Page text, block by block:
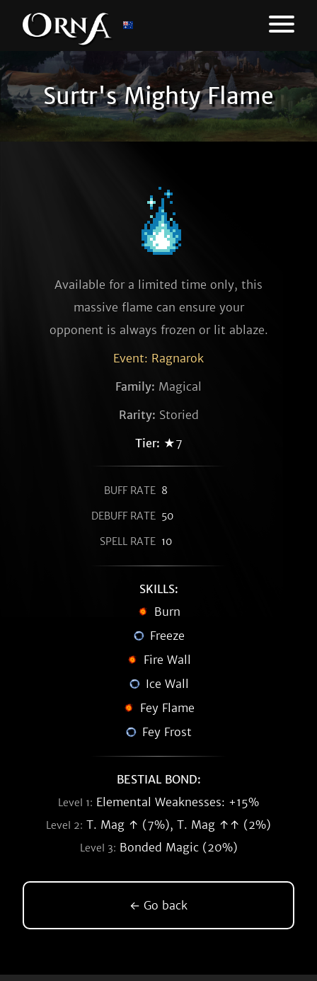
Surtr's Mighty Flame
Available for a limited time only, this
massive flame can ensure your
opponent is always frozen or lit ablaze.
Event: Ragnarok
Family: Magical
Rarity: Storied
Tier: ★7
BUFF RATE 8
DEBUFF RATE 50
SPELL RATE 10
SKILLS:
Burn
Freeze
Fire Wall
Ice Wall
Fey Flame
Fey Frost
BESTIAL BOND:
Level 1: Elemental Weaknesses: +15%
Level 2: T. Mag ↑ (7%), T. Mag ↑↑ (2%)
Level 3: Bonded Magic (20%)
← Go back